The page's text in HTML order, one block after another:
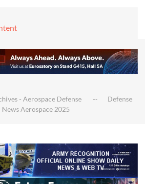
- Aerospace Defense
Defense
News Aerospace 2025